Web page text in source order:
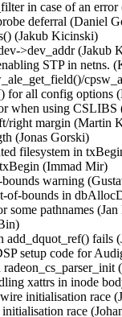
in case of an
deferral (Daniel
(Jakub Kicinski)
>dev_addr
STP in
for all config
when using
right margin
(Jonas Gorski)
filesystem in
(Immad Mir)
bounds warning
of-bounds in
some pathnames
add_dquot_ref()
setup code for
xattrs in inode
initialisation
initialisation race